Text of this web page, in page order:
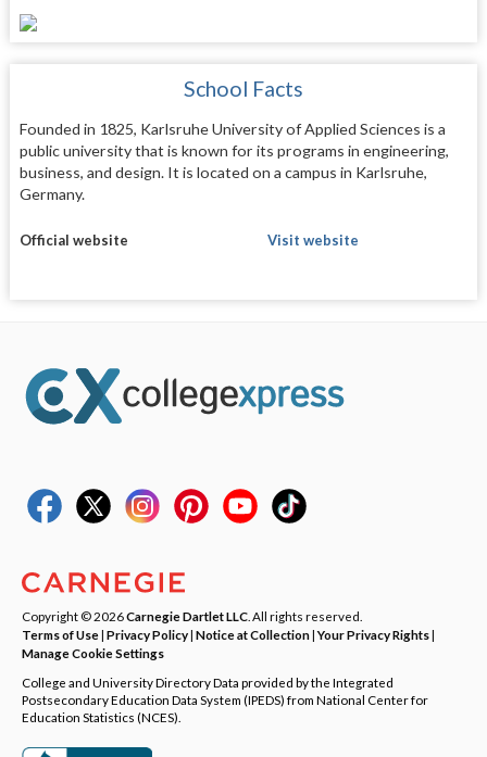
School Facts
Founded in 1825, Karlsruhe University of Applied Sciences is a
public university that is known for its programs in engineering,
business, and design. It is located on a campus in Karlsruhe,
Germany.
Official website Visit website
Copyright © 2026Carnegie Dartlet LLC . All rights reserved.
Terms of Use| Privacy Policy| Notice at Collection|Your Privacy Rights|
Manage Cookie Settings
College and University Directory Data provided by the Integrated
Postsecondary Education Data System (IPEDS) from National Center for
Education Statistics (NCES).